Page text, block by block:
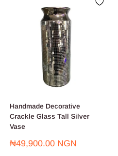
Handmade Decorative
Crackle Glass Tall Silver
Vase
Sale
₦49,900.00 NGN